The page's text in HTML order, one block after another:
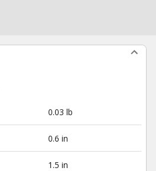
0.03 lb
0.6 in
1.5 in